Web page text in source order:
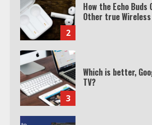
2
How the Echo Buds
Other true
3
Which is better,
TV?